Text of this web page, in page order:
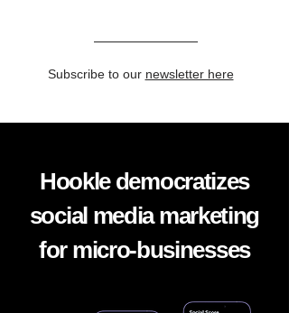
Subscribe to our newsletter here
Hookle democratizes
social media marketing
for micro-businesses